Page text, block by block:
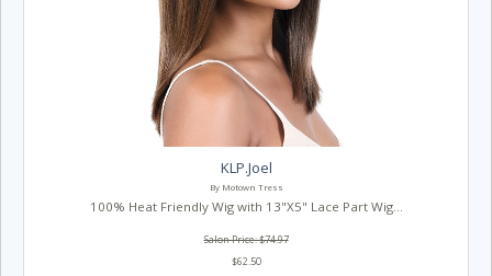
KLP.Joel
By Motown Tress
100% Heat Friendly Wig with 13"X5" Lace Part Wig...
Salon Price: $74.97
$62.50